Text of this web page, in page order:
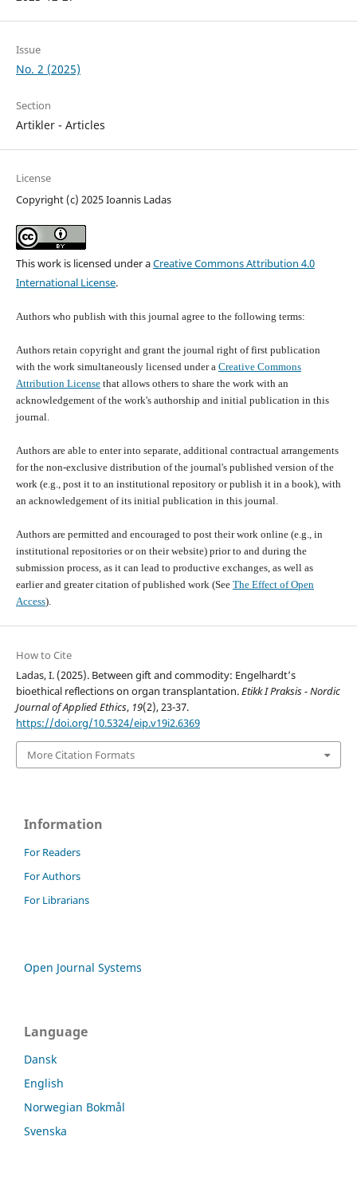
Issue
No. 2 (2025)
Section
Artikler - Articles
License
Copyright (c) 2025 Ioannis Ladas
This work is licensed under aCreative Commons Attribution 4.0
International License.
Authors who publish with this journal agree to the following terms:
Authors retain copyright and grant the journal right of first publication
with the work simultaneously licensed under a Creative Commons
Attribution Licensethat allows others to share the work with an
acknowledgement of the work's authorship and initial publication in this
journal.
Authors are able to enter into separate, additional contractual arrangements
for the non-exclusive distribution of the journal's published version of the
work (e.g., post it to an institutional repository or publish it in a book), with
an acknowledgement of its initial publication in this journal.
Authors are permitted and encouraged to post their work online (e.g., in
institutional repositories or on their website) prior to and during the
submission process, as it can lead to productive exchanges, as well as
earlier and greater citation of published work (See The Effect of Open
Access).
How to Cite
Ladas, I. (2025). Between gift and commodity: Engelhardt’s
bioethical reflections on organ transplantation.Etikk I Praksis - Nordic
Journal of Applied Ethics, 19(2), 23-37.
https://doi.org/10.5324/eip.v19i2.6369
More Citation Formats
Information
For Readers
For Authors
For Librarians
Open Journal Systems
Language
Dansk
English
Norwegian Bokmål
Svenska